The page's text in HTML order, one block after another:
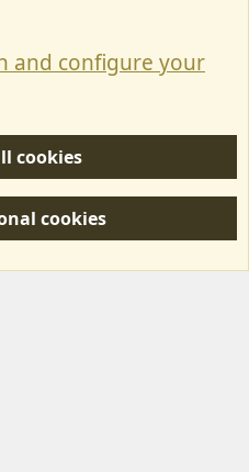
users and not MotorhomeFun.
and configure your
cookies
cookies